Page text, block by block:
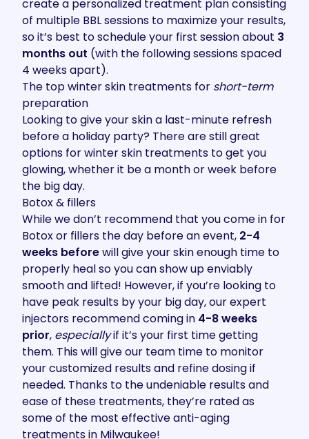
create a personalized treatment plan consisting
of multiple BBL sessions to maximize your results,
so it’s best to schedule your first session about 3
months out (with the following sessions spaced
4 weeks apart).
The top winter skin treatments for short-term
preparation
Looking to give your skin a last-minute refresh
before a holiday party? There are still great
options for winter skin treatments to get you
glowing, whether it be a month or week before
the big day.
Botox & fillers
While we don’t recommend that you come in for
Botox or fillers the day before an event, 2-4
weeks beforewill give your skin enough time to
properly heal so you can show up enviably
smooth and lifted! However, if you’re looking to
have peak results by your big day, our expert
injectors recommend coming in 4-8 weeks
prior, especiallyif it’s your first time getting
them. This will give our team time to monitor
your customized results and refine dosing if
needed. Thanks to the undeniable results and
ease of these treatments, they’re rated as
some of the most effective anti-aging
treatments in Milwaukee!